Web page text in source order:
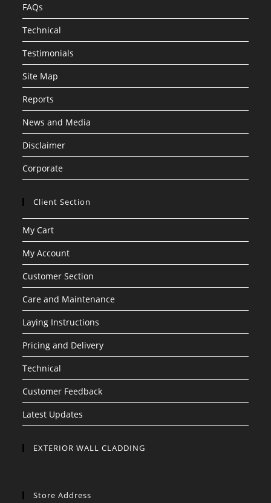
FAQs
Technical
Testimonials
Site Map
Reports
News and Media
Disclaimer
Corporate
Client Section
My Cart
My Account
Customer Section
Care and Maintenance
Laying Instructions
Pricing and Delivery
Technical
Customer Feedback
Latest Updates
EXTERIOR WALL CLADDING
Store Address